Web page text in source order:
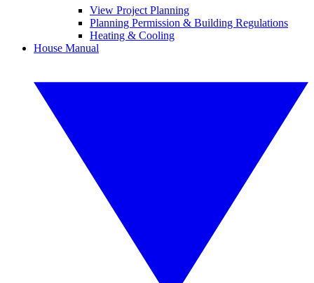
View Project Planning
Planning Permission & Building Regulations
Heating & Cooling
House Manual